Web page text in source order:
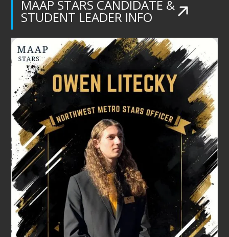
MAAP STARS CANDIDATE &
STUDENT LEADER INFO